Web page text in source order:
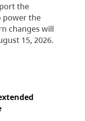
the
power the
changes will
15, 2026.